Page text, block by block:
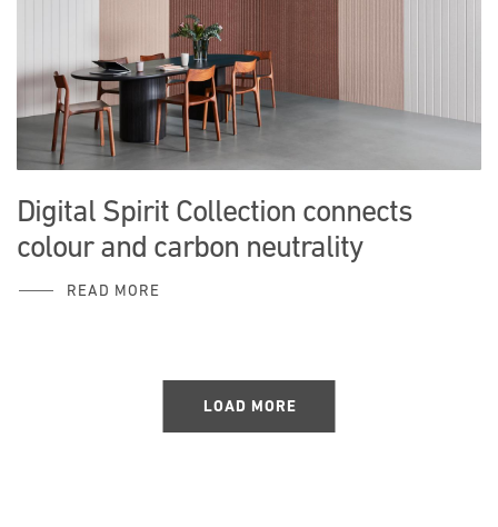
Digital Spirit Collection connects
colour and carbon neutrality
READ MORE
LOAD MORE